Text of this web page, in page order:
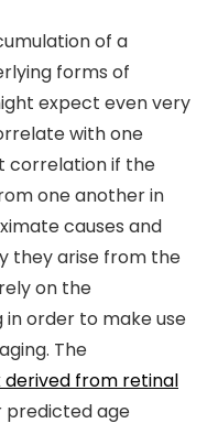
of a
forms of
expect even very
with one
correlation if the
one another in
causes and
they arise from the
on the
order to make use
The
derived from retinal
predicted age